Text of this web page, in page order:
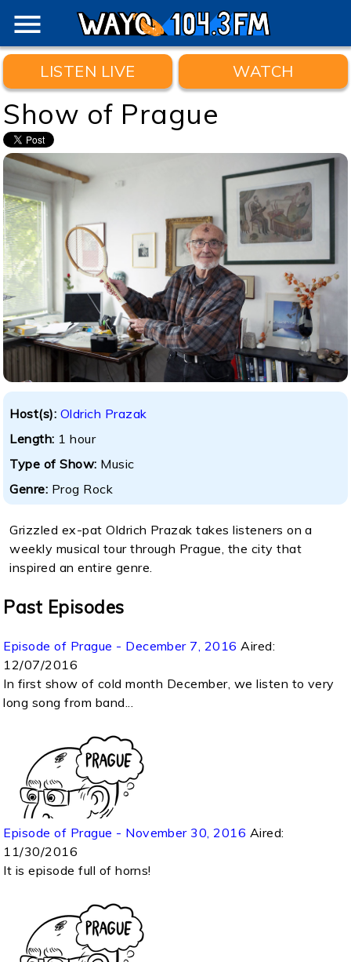
menu
LISTEN LIVE WATCH
Show of Prague
Host(s): Oldrich Prazak
Length: 1 hour
Type of Show: Music
Genre: Prog Rock
Grizzled ex-pat Oldrich Prazak takes listeners on a
weekly musical tour through Prague, the city that
inspired an entire genre.
Past Episodes
Episode of Prague - December 7, 2016 Aired:
12/07/2016
In first show of cold month December, we listen to very
long song from band...
Episode of Prague - November 30, 2016 Aired:
11/30/2016
It is episode full of horns!